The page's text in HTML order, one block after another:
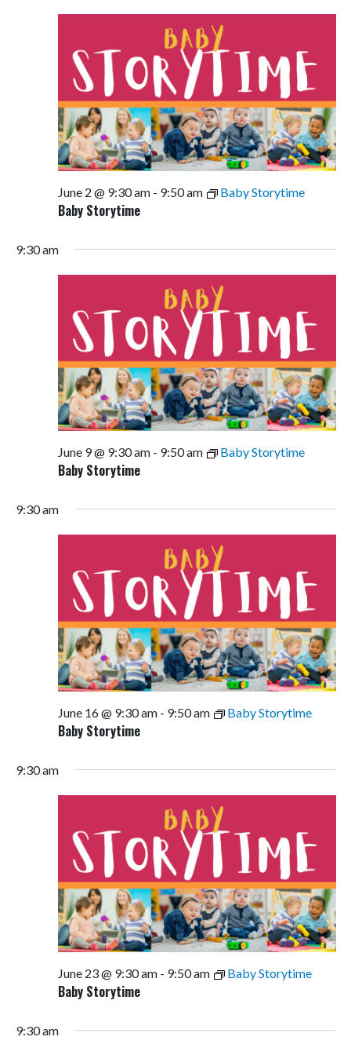
Views
Baby Storytime
June 2 @ 9:30 am- 9:50 am Baby Storytime
9:30 am
Baby Storytime
June 9 @ 9:30 am- 9:50 am Baby Storytime
9:30 am
Baby Storytime
June 16 @ 9:30 am- 9:50 am Baby Storytime
9:30 am
Baby Storytime
June 23 @ 9:30 am- 9:50 am Baby Storytime
9:30 am